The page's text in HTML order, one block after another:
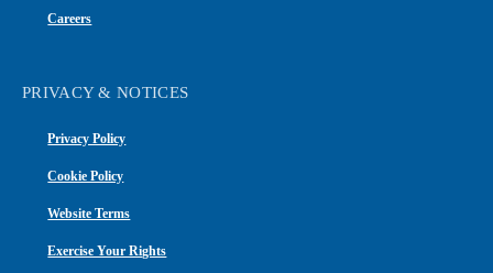
Careers
PRIVACY & NOTICES
Privacy Policy
Cookie Policy
Website Terms
Exercise Your Rights